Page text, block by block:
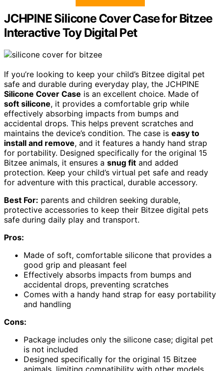
JCHPINE Silicone Cover Case for Bitzee
Interactive Toy Digital Pet
If you’re looking to keep your child’s Bitzee digital pet
safe and durable during everyday play, the JCHPINE
Silicone Cover Case is an excellent choice. Made of
soft silicone, it provides a comfortable grip while
effectively absorbing impacts from bumps and
accidental drops. This helps prevent scratches and
maintains the device’s condition. The case is easy to
install and remove, and it features a handy hand strap
for portability. Designed specifically for the original 15
Bitzee animals, it ensures a snug fit and added
protection. Keep your child’s virtual pet safe and ready
for adventure with this practical, durable accessory.
Best For: parents and children seeking durable,
protective accessories to keep their Bitzee digital pets
safe during daily play and transport.
Pros:
Made of soft, comfortable silicone that provides a
good grip and pleasant feel
Effectively absorbs impacts from bumps and
accidental drops, preventing scratches
Comes with a handy hand strap for easy portability
and handling
Cons:
Package includes only the silicone case; digital pet
is not included
Designed specifically for the original 15 Bitzee
animals, limiting compatibility with other models